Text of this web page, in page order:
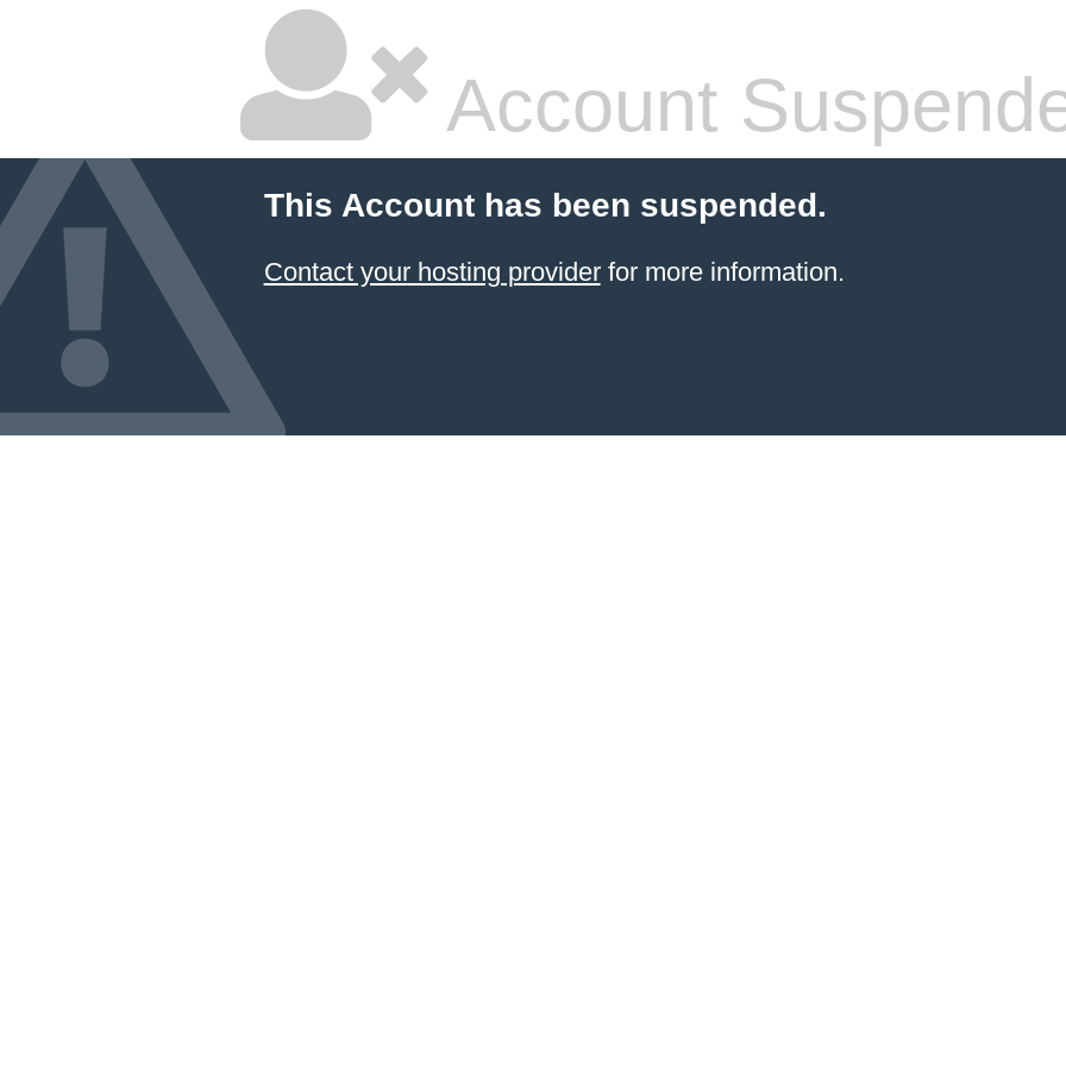
Account
This Account has been suspended.
Contact your hosting providerfor more information.